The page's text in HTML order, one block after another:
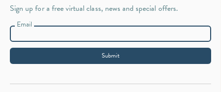
Sign up for a free virtual class, news and special offers.
Email
Submit